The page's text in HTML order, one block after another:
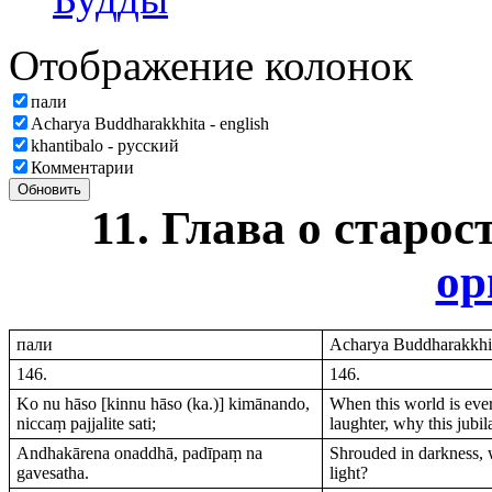
Отображение колонок
пали
Acharya Buddharakkhita - english
khantibalo - русский
Комментарии
Обновить
11. Глава о
пали
Acharya
146.
146.
Ko nu hāso [kinnu hāso (ka.)] kimānando,
niccaṃ pajjalite sati;
When this world is
laughter, why this
Andhakārena onaddhā, padīpaṃ na
gavesatha.
Shrouded in
light?